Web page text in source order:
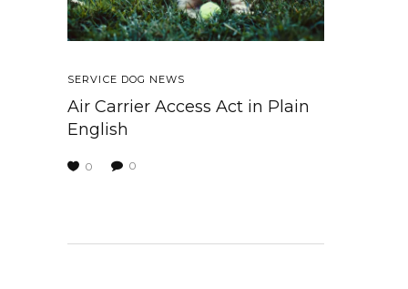
SERVICE DOG NEWS
Air Carrier Access Act in Plain
English
0 0